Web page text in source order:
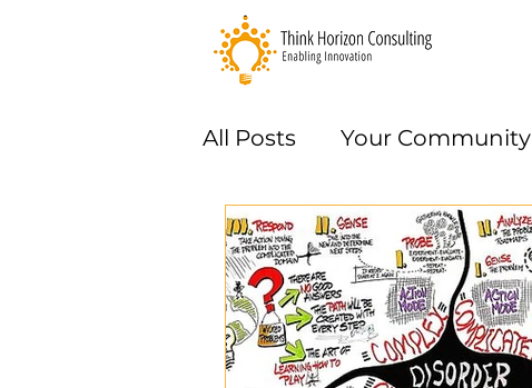
All Posts Your Community
Methods